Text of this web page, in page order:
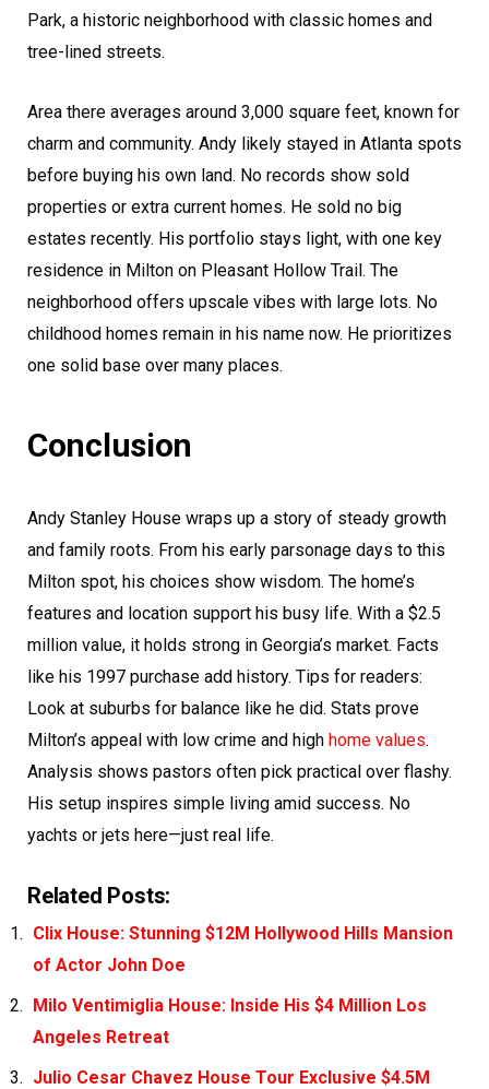
Park, a historic neighborhood with classic homes and
tree-lined streets.
Area there averages around 3,000 square feet, known for
charm and community. Andy likely stayed in Atlanta spots
before buying his own land. No records show sold
properties or extra current homes. He sold no big
estates recently. His portfolio stays light, with one key
residence in Milton on Pleasant Hollow Trail. The
neighborhood offers upscale vibes with large lots. No
childhood homes remain in his name now. He prioritizes
one solid base over many places.
Conclusion
Andy Stanley House wraps up a story of steady growth
and family roots. From his early parsonage days to this
Milton spot, his choices show wisdom. The home’s
features and location support his busy life. With a $2.5
million value, it holds strong in Georgia’s market. Facts
like his 1997 purchase add history. Tips for readers:
Look at suburbs for balance like he did. Stats prove
Milton’s appeal with low crime and high home values.
Analysis shows pastors often pick practical over flashy.
His setup inspires simple living amid success. No
yachts or jets here—just real life.
Related Posts:
Clix House: Stunning $12M Hollywood Hills Mansion
of Actor John Doe
Milo Ventimiglia House: Inside His $4 Million Los
Angeles Retreat
Julio Cesar Chavez House Tour Exclusive $4.5M